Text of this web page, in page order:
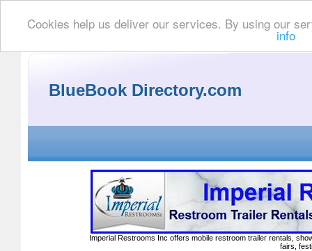
Cookies help us deliver our services. By using our
info
BlueBook Directory.com
Imperial Restrooms Inc offers mobile restroom trailer rentals,
fairs,